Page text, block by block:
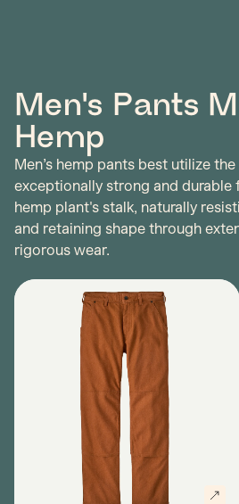
Men's Pants
Hemp
Men’s hemp pants best utilize the
exceptionally strong and durable
hemp plant's stalk, naturally
and retaining shape through
rigorous wear.